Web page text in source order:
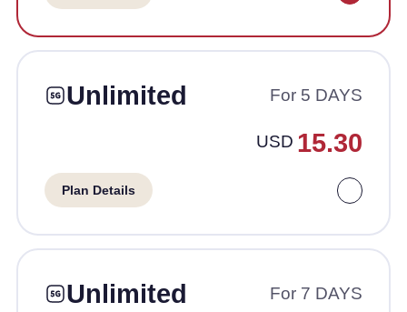
Unlimited For 5 DAYS
USD 15.30
Plan Details
Unlimited For 7 DAYS